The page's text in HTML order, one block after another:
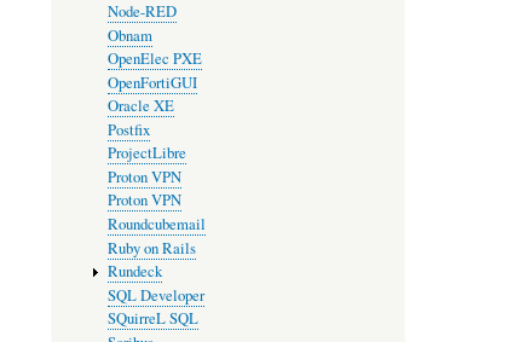
Node-RED
Obnam
OpenElec PXE
OpenFortiGUI
Oracle XE
Postfix
ProjectLibre
Proton VPN
Proton VPN
Roundcubemail
Ruby on Rails
Rundeck
SQL Developer
SQuirreL SQL